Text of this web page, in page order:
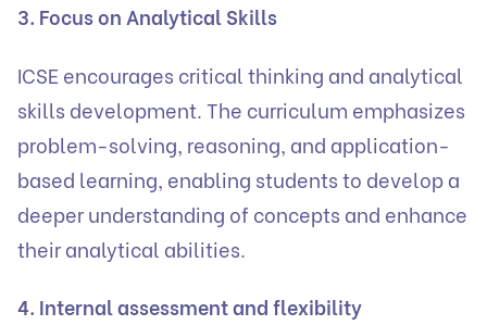
3. Focus on Analytical Skills
ICSE encourages critical thinking and analytical
skills development. The curriculum emphasizes
problem-solving, reasoning, and application-
based learning, enabling students to develop a
deeper understanding of concepts and enhance
their analytical abilities.
4. Internal assessment and flexibility